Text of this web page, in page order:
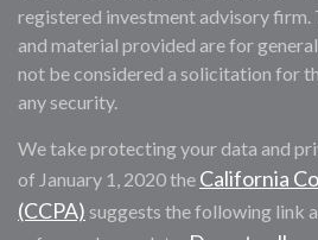
registered investment advisory firm.
and material provided are for
not be considered a solicitation for
any security.
We take protecting your data and
of January 1, 2020 the California
(CCPA) suggests the following link